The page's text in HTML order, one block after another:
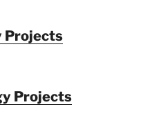
Projects
Projects